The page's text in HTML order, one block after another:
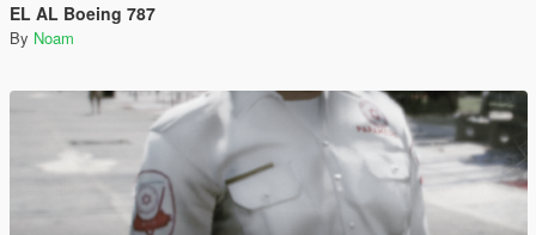
EL AL Boeing 787
By Noam